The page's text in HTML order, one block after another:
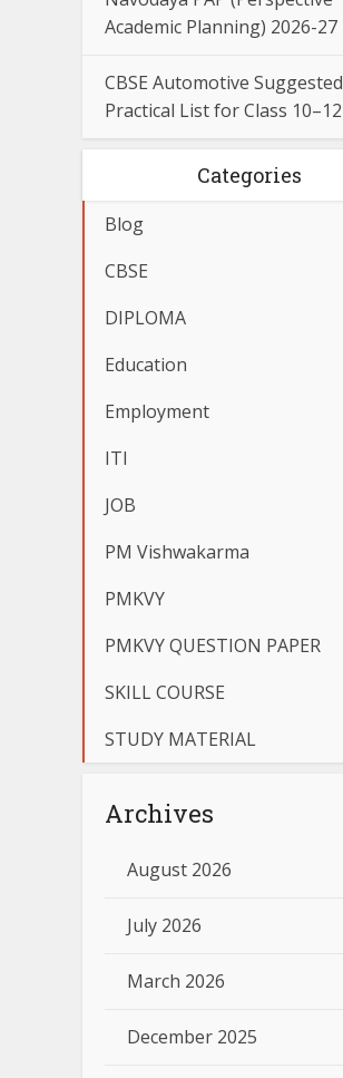
Academic Planning) 2026-27
CBSE Automotive Suggested
Practical List for Class 10–12
Categories
Blog
CBSE
DIPLOMA
Education
Employment
ITI
JOB
PM Vishwakarma
PMKVY
PMKVY QUESTION PAPER
SKILL COURSE
STUDY MATERIAL
Archives
August 2026
July 2026
March 2026
December 2025